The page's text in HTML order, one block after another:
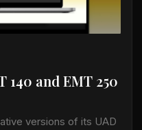
140 and EMT 250
versions of its UAD